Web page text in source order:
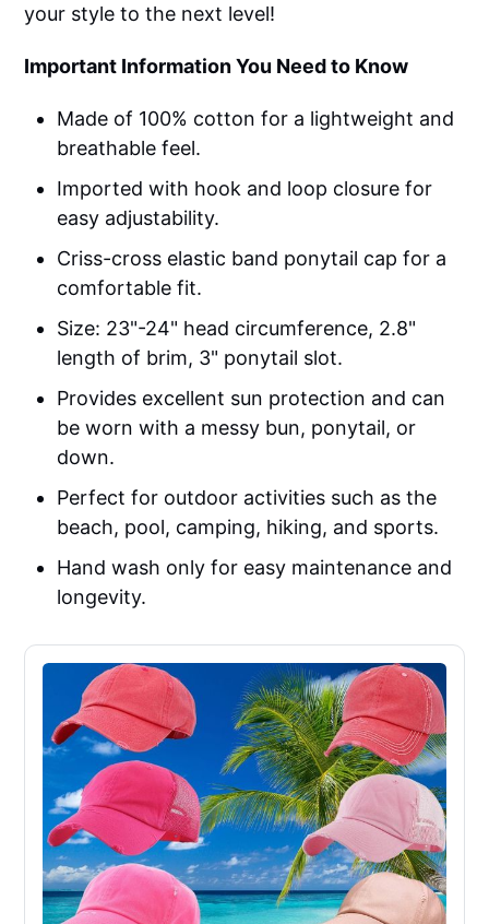
your style to the next level!
Important Information You Need to Know
Made of 100% cotton for a lightweight and
breathable feel.
Imported with hook and loop closure for
easy adjustability.
Criss-cross elastic band ponytail cap for a
comfortable fit.
Size: 23"-24" head circumference, 2.8"
length of brim, 3" ponytail slot.
Provides excellent sun protection and can
be worn with a messy bun, ponytail, or
down.
Perfect for outdoor activities such as the
beach, pool, camping, hiking, and sports.
Hand wash only for easy maintenance and
longevity.